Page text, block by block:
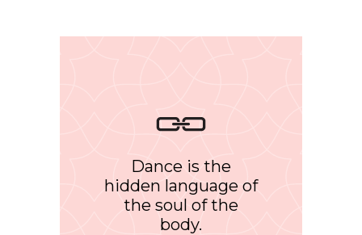
Dance is the
hidden language of
the soul of the
body.